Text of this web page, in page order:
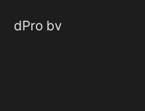
dPro bv